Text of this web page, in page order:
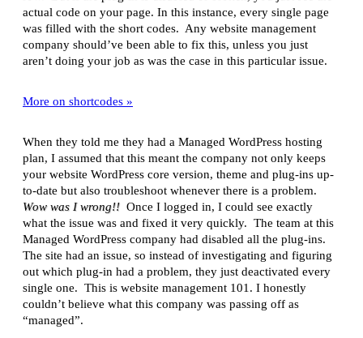
actual code on your page. In this instance, every single page
was filled with the short codes. Any website management
company should’ve been able to fix this, unless you just
aren’t doing your job as was the case in this particular issue.
More on shortcodes »
When they told me they had a Managed WordPress hosting
plan, I assumed that this meant the company not only keeps
your website WordPress core version, theme and plug-ins up-
to-date but also troubleshoot whenever there is a problem.
Wow was I wrong!! Once I logged in, I could see exactly
what the issue was and fixed it very quickly. The team at this
Managed WordPress company had disabled all the plug-ins.
The site had an issue, so instead of investigating and figuring
out which plug-in had a problem, they just deactivated every
single one. This is website management 101. I honestly
couldn’t believe what this company was passing off as
“managed”.